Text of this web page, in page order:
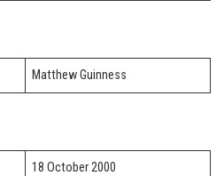
Matthew Guinness
18 October 2000